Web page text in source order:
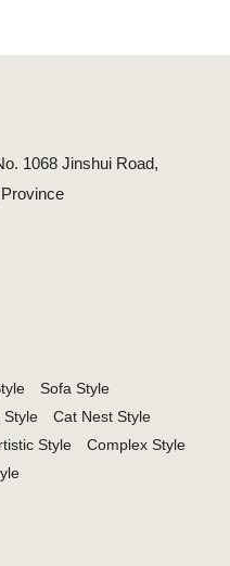
1068 Jinshui Road,
Sofa Style
Style
Cat Nest Style
Style
Complex Style